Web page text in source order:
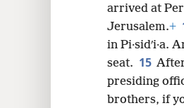
arrived at
Jerusalem.+
in Pi·sidʹi·a.
seat. 15
presiding
brothers, if